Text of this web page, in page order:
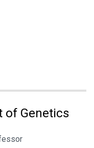
of Genetics